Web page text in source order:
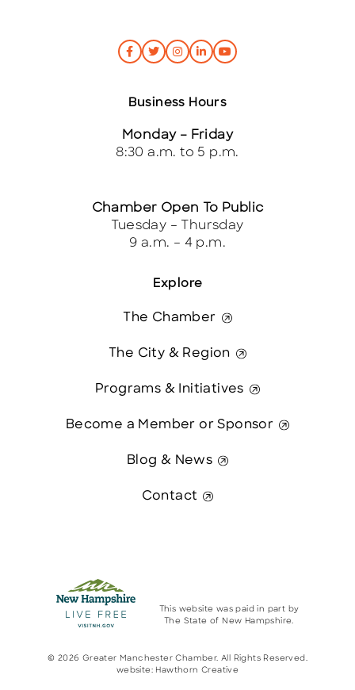
Explore
The Chamber
The City & Region
Programs & Initiatives
Become a Member or Sponsor
Blog & News
Contact
Business Hours
Monday – Friday
8:30 a.m. to 5 p.m.
Chamber Open To Public
Tuesday – Thursday
9 a.m. – 4 p.m.
This website was paid in part by
The State of New Hampshire.
© 2026 Greater Manchester Chamber. All Rights Reserved.
website: Hawthorn Creative